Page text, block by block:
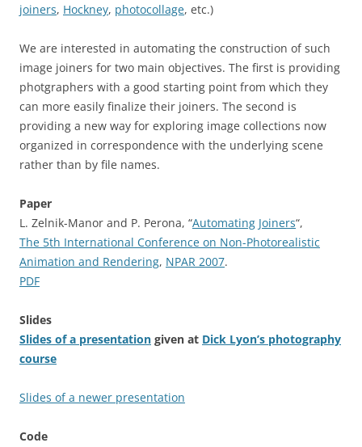
joiners, Hockney, photocollage, etc.)
We are interested in automating the construction of such
image joiners for two main objectives. The first is providing
photgraphers with a good starting point from which they
can more easily finalize their joiners. The second is
providing a new way for exploring image collections now
organized in correspondence with the underlying scene
rather than by file names.
Paper
L. Zelnik-Manor and P. Perona, “Automating Joiners“,
The 5th International Conference on Non-Photorealistic
Animation and Rendering, NPAR 2007.
PDF
Slides
Slides of a presentation given at Dick Lyon’s photography
course
Slides of a newer presentation
Code